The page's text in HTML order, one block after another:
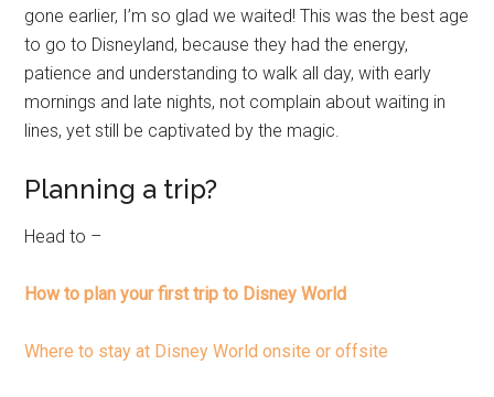
gone earlier, I’m so glad we waited! This was the best age
to go to Disneyland, because they had the energy,
patience and understanding to walk all day, with early
mornings and late nights, not complain about waiting in
lines, yet still be captivated by the magic.
Planning a trip?
Head to –
How to plan your first trip to Disney World
Where to stay at Disney World onsite or offsite